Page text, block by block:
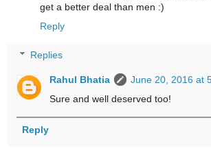
get a better deal than men :)
Reply
Replies
Rahul Bhatia
June 20, 2016 at
Sure and well deserved too!
Reply